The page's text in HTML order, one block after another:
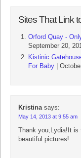
Sites That Link
Orford Quay -
September 20,
Kistinic
For Baby |
Kristina says:
May 14, 2013 at 9:55 am
Thank you,Lydia!It is
beautiful pictures!